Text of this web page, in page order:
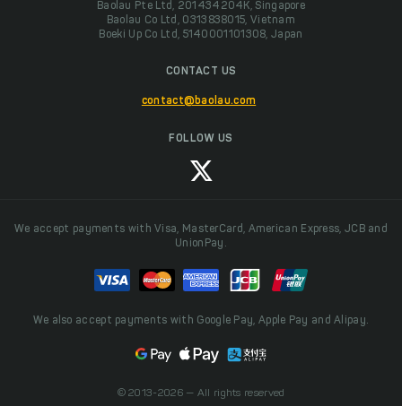
Baolau Pte Ltd, 201434204K, Singapore
Baolau Co Ltd, 0313838015, Vietnam
Boeki Up Co Ltd, 5140001101308, Japan
CONTACT US
contact@baolau.com
FOLLOW US
We accept payments with Visa, MasterCard, American Express, JCB and
UnionPay.
We also accept payments with Google Pay, Apple Pay and Alipay.
© 2013-2026 — All rights reserved